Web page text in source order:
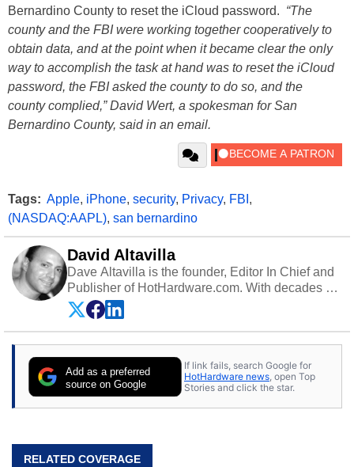
Bernardino County to reset the iCloud password. “The
county and the FBI were working together cooperatively to
obtain data, and at the point when it became clear the only
way to accomplish the task at hand was to reset the iCloud
password, the FBI asked the county to do so, and the
county complied,” David Wert, a spokesman for San
Bernardino County, said in an email.
Tags: Apple, iPhone, security, Privacy, FBI ,
(NASDAQ:AAPL), san bernardino
David Altavilla
Dave Altavilla is the founder, Editor In Chief and
Publisher of HotHardware.com. With decades of
experience as a semiconductor sales engineer,
Dave Altavilla founded HotHardware.com over
25 years ago. Dave is also a published
publications and is a featured Tech Analyst
expert on various network media shows.
Add as a preferred
source on Google
If link fails, search Google for
HotHardware news , open Top
Stories and click the star.
RELATED COVERAGE